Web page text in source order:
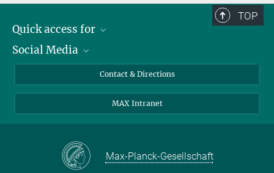
TOP
Quick access for
Journalists
School pupils & Teachers
Social Media
LinkedIn
Facebook
Contact & Directions
MAX Intranet
Max-Planck-Gesellschaft